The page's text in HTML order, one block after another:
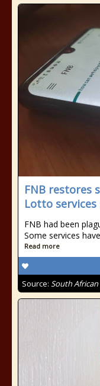
FNB restores
Lotto
FNB had been
Some services
Read more
Source: South